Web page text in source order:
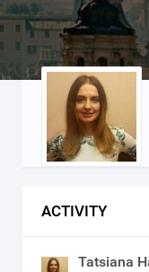
ACTIVITY
Tatsiana